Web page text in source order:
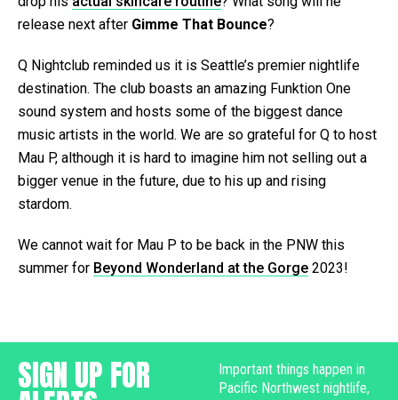
release next after Gimme That Bounce?
Q Nightclub reminded us it is Seattle’s premier nightlife
destination. The club boasts an amazing Funktion One
sound system and hosts some of the biggest dance
music artists in the world. We are so grateful for Q to host
Mau P, although it is hard to imagine him not selling out a
bigger venue in the future, due to his up and rising
stardom.
We cannot wait for Mau P to be back in the PNW this
summer for Beyond Wonderland at the Gorge 2023!
SIGN UP FOR
Important things happen in
Pacific Northwest nightlife,